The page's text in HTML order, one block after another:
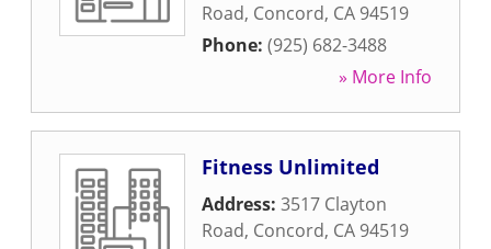
Road, Concord, CA 94519
Phone: (925) 682-3488
» More Info
Fitness Unlimited
Address: 3517 Clayton
Road, Concord, CA 94519